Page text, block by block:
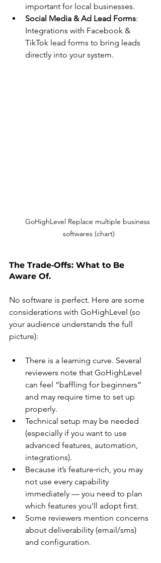
important for local businesses.
Social Media & Ad Lead Forms:
Integrations with Facebook &
TikTok lead forms to bring leads
directly into your system.
GoHighLevel Replace multiple business
softwares (chart)
The Trade‑Offs: What to Be
Aware Of.
No software is perfect. Here are some
considerations with GoHighLevel (so
your audience understands the full
picture):
There is a learning curve. Several
reviewers note that GoHighLevel
can feel “baffling for beginners”
and may require time to set up
properly.
Technical setup may be needed
(especially if you want to use
advanced features, automation,
integrations).
Because it’s feature‑rich, you may
not use every capability
immediately — you need to plan
which features you’ll adopt first.
Some reviewers mention concerns
about deliverability (email/sms)
and configuration.